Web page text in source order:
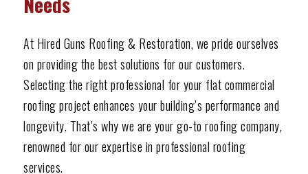
At Hired Guns Roofing & Restoration, we pride ourselves
on providing the best solutions for our customers.
Selecting the right professional for your flat commercial
roofing project enhances your building’s performance and
longevity. That’s why we are your go-to roofing company,
renowned for our expertise in professional roofing
services.